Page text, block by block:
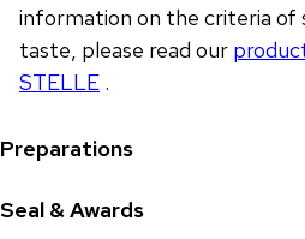
information on the criteria of
taste, please read our
STELLE .
Preparations
Seal & Awards